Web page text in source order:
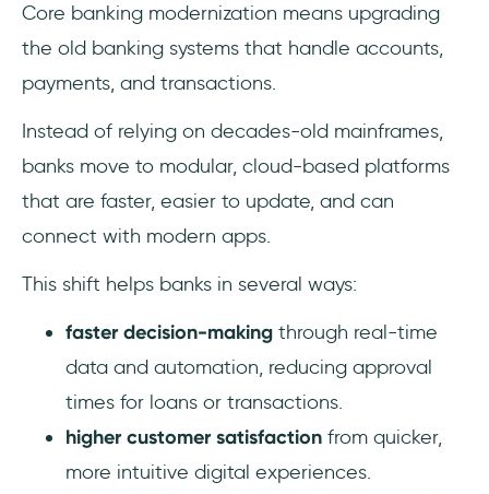
Core banking modernization means upgrading
the old banking systems that handle accounts,
payments, and transactions.
Instead of relying on decades-old mainframes,
banks move to modular, cloud-based platforms
that are faster, easier to update, and can
connect with modern apps.
This shift helps banks in several ways:
faster decision-making through real-time
data and automation, reducing approval
times for loans or transactions.
higher customer satisfaction from quicker,
more intuitive digital experiences.